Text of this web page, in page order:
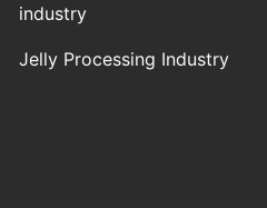
industry
Jelly Processing Industry